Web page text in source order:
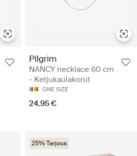
Pilgrim
NANCY necklace 60 cm
- Ketjukaulakorut
ONE SIZE
24.95 €
25% Tarjous